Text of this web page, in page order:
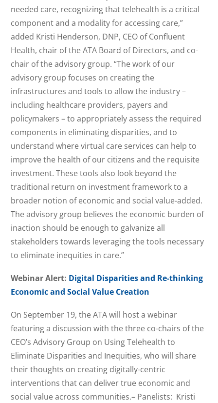
needed care, recognizing that telehealth is a critical
component and a modality for accessing care,”
added Kristi Henderson, DNP, CEO of Confluent
Health, chair of the ATA Board of Directors, and co-
chair of the advisory group. “The work of our
advisory group focuses on creating the
infrastructures and tools to allow the industry –
including healthcare providers, payers and
policymakers – to appropriately assess the required
components in eliminating disparities, and to
understand where virtual care services can help to
improve the health of our citizens and the requisite
investment. These tools also look beyond the
traditional return on investment framework to a
broader notion of economic and social value-added.
The advisory group believes the economic burden of
inaction should be enough to galvanize all
stakeholders towards leveraging the tools necessary
to eliminate inequities in care.”
Webinar Alert: Digital Disparities and Re-thinking
Economic and Social Value Creation
On September 19, the ATA will host a webinar
featuring a discussion with the three co-chairs of the
CEO’s Advisory Group on Using Telehealth to
Eliminate Disparities and Inequities, who will share
their thoughts on creating digitally-centric
interventions that can deliver true economic and
social value across communities.– Panelists: Kristi